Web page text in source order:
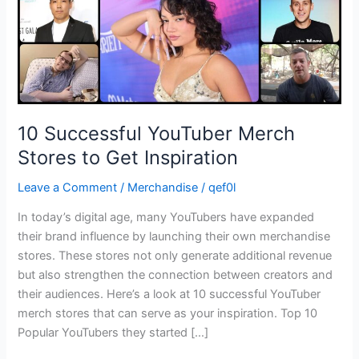
10 Successful YouTuber Merch
Stores to Get Inspiration
Leave a Comment / Merchandise /qef0l
In today’s digital age, many YouTubers have expanded
their brand influence by launching their own merchandise
stores. These stores not only generate additional revenue
but also strengthen the connection between creators and
their audiences. Here’s a look at 10 successful YouTuber
merch stores that can serve as your inspiration. Top 10
Popular YouTubers they started […]
Inspiration